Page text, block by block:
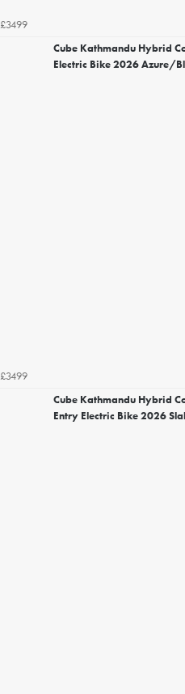
£3499
Cube Kathmandu Hybrid
Electric Bike 2026 Azure/
£3499
Cube Kathmandu Hybrid
Entry Electric Bike 2026